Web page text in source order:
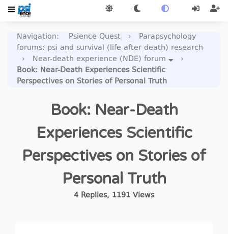
Navigation: Psience Quest ›
Parapsychology
forums: psi and survival (life after death) research
›
Near-death experience (NDE) forum
›
Book: Near-Death Experiences Scientific
Perspectives on Stories of Personal Truth
Book: Near-Death
Experiences Scientific
Perspectives on Stories of
Personal Truth
4 Replies, 1191 Views